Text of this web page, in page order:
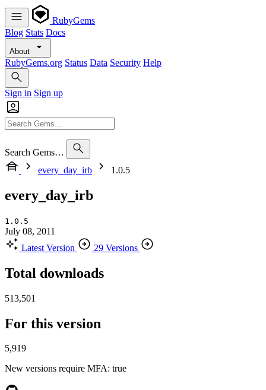
RubyGems
Blog Stats Docs
About
RubyGems.org Status Data Security Help
Sign in Sign up
Search Gems…
every_day_irb
1.0.5
every_day_irb
1.0.5
July 08, 2011
Latest Version
29 Versions
Total downloads
513,501
For this version
5,919
New versions require MFA: true